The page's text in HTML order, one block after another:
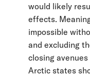
would likely
effects.
impossible
and excluding
closing
Arctic states